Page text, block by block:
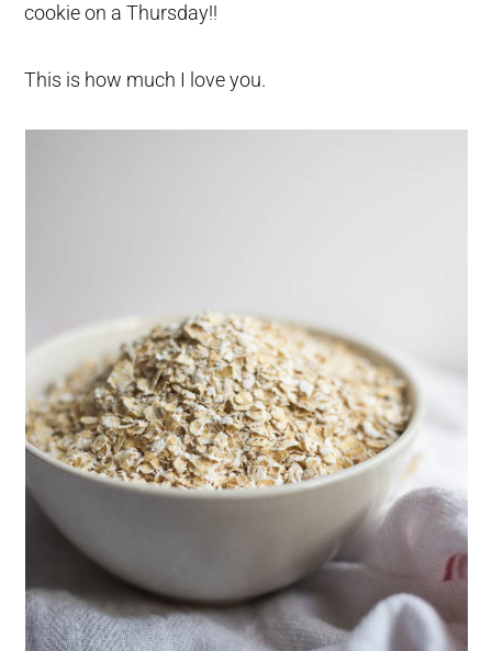
cookie on a Thursday!!
This is how much I love you.